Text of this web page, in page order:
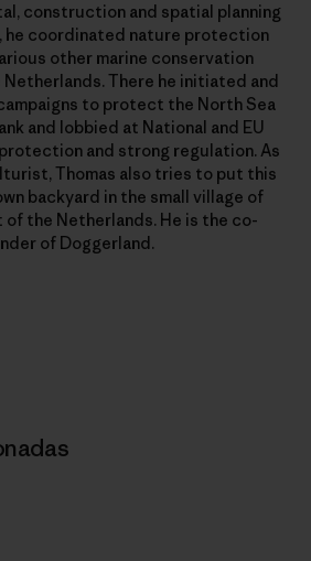
construction and spatial planning
he coordinated nature protection
other marine conservation
There he initiated and
to protect the North Sea
and lobbied at National and EU
and strong regulation. As
Thomas also tries to put this
backyard in the small village of
of the Netherlands. He is the co-
of Doggerland.